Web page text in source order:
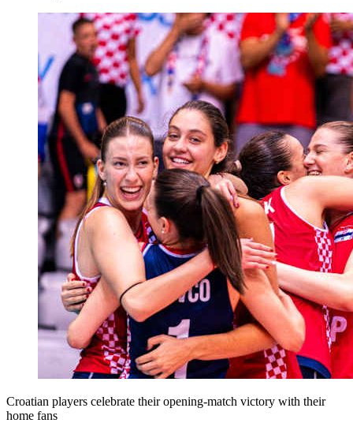
Croatian players celebrate their opening-match victory with their
home fans